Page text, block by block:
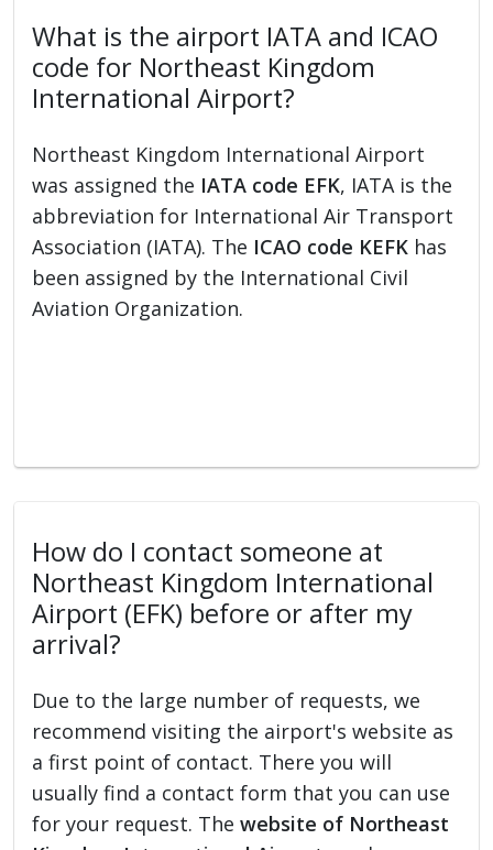
What is the airport IATA and ICAO
code for Northeast Kingdom
International Airport?
Northeast Kingdom International Airport
was assigned the IATA code EFK, IATA is the
abbreviation for International Air Transport
Association (IATA). The ICAO code KEFK has
been assigned by the International Civil
Aviation Organization.
How do I contact someone at
Northeast Kingdom International
Airport (EFK) before or after my
arrival?
Due to the large number of requests, we
recommend visiting the airport's website as
a first point of contact. There you will
usually find a contact form that you can use
for your request. Thewebsite of Northeast